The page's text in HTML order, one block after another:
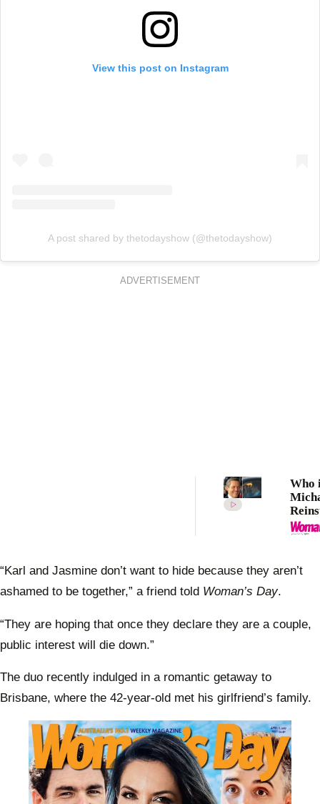
View this post on Instagram
A post shared by thetodayshow (@thetodayshow)
ADVERTISEMENT
Who
Meet
again
“Karl and Jasmine don’t want to hide because they aren’t
ashamed to be together,” a friend told Woman’s Day.
“They are hoping that once they declare they are a couple,
public interest will die down.”
The duo recently indulged in a romantic getaway to
Brisbane, where the 42-year-old met his girlfriend’s family.